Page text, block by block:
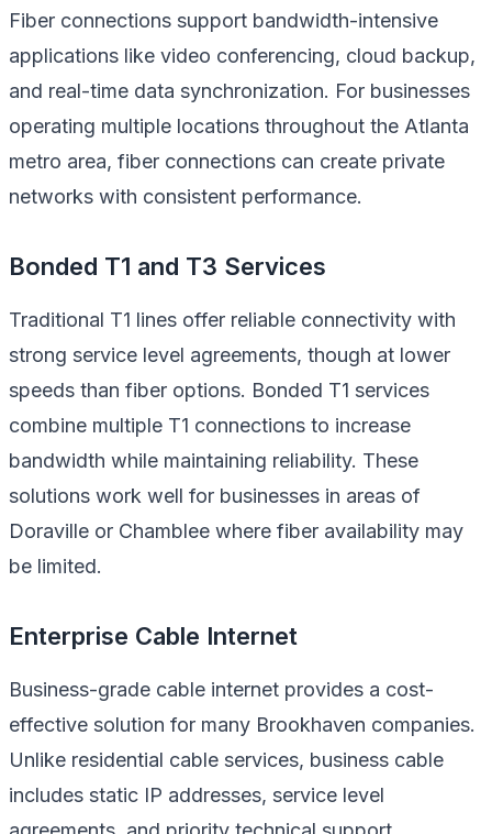
Fiber connections support bandwidth-intensive
applications like video conferencing, cloud backup,
and real-time data synchronization. For businesses
operating multiple locations throughout the Atlanta
metro area, fiber connections can create private
networks with consistent performance.
Bonded T1 and T3 Services
Traditional T1 lines offer reliable connectivity with
strong service level agreements, though at lower
speeds than fiber options. Bonded T1 services
combine multiple T1 connections to increase
bandwidth while maintaining reliability. These
solutions work well for businesses in areas of
Doraville or Chamblee where fiber availability may
be limited.
Enterprise Cable Internet
Business-grade cable internet provides a cost-
effective solution for many Brookhaven companies.
Unlike residential cable services, business cable
includes static IP addresses, service level